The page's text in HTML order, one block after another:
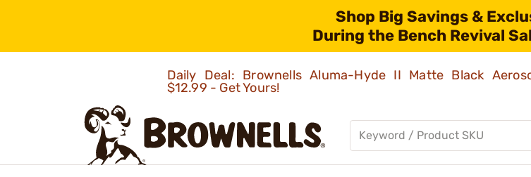
Shop Big Savings &
During the Bench Revival
Daily Deal: Brownells Aluma-Hyde II Matte Black
$12.99 - Get Yours!